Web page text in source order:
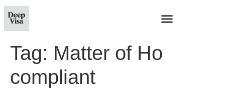
Tag: Matter of Ho
compliant